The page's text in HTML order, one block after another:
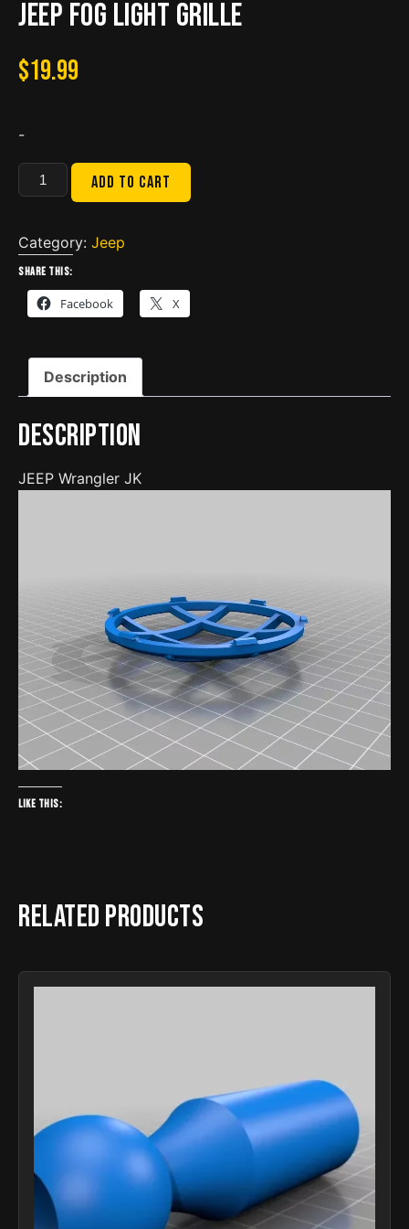
JEEP Fog Light Grille
$19.99
-
JEEP
Fog
Grille
quantity
Add to cart
Category: Jeep
Share this:
Facebook X
Description
Description
JEEP Wrangler JK
Like this:
Related products